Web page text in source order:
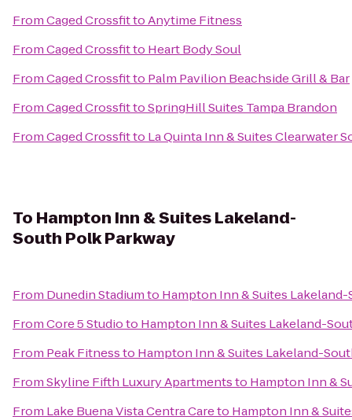
FromCaged CrossfittoAnytime Fitness
FromCaged Crossfitto Heart Body Soul
FromCaged Crossfitto Palm Pavilion Beachside Grill & Bar
FromCaged CrossfittoSpringHill Suites Tampa Brandon
FromCaged Crossfitto La Quinta Inn & Suites Clearwater
To Hampton Inn & Suites Lakeland-
South Polk Parkway
From Dunedin Stadiumto Hampton Inn & Suites
FromCore 5 Studioto Hampton Inn & Suites Lakeland-
From Peak Fitnessto Hampton Inn & Suites Lakeland-
FromSkyline Fifth Luxury Apartmentsto Hampton Inn &
From Lake Buena Vista Centra Careto Hampton Inn &